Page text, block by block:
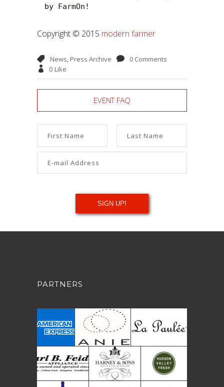
by FarmOn!
Copyright © 2015 modern farmer
News, Press Archive
0 Comments
0 Like
EVENT FAQ
PARTNERS